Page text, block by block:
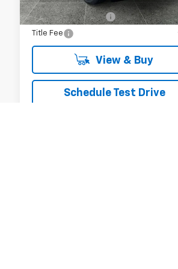
Documentation Fee
Title Fee
View & Buy
Schedule Test Drive